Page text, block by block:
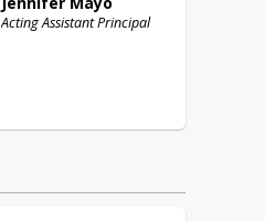
Acting Assistant Principal